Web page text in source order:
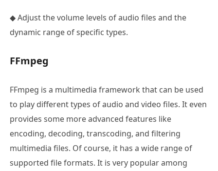
◆ Adjust the volume levels of audio files and the
dynamic range of specific types.
FFmpeg
FFmpeg is a multimedia framework that can be used
to play different types of audio and video files. It even
provides some more advanced features like
encoding, decoding, transcoding, and filtering
multimedia files. Of course, it has a wide range of
supported file formats. It is very popular among